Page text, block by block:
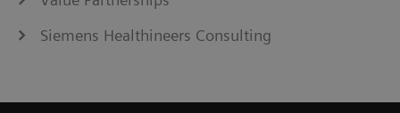
Siemens Healthineers Consulting